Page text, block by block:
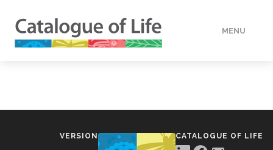
MENU
VERSION CATALOGUE OF LIFE